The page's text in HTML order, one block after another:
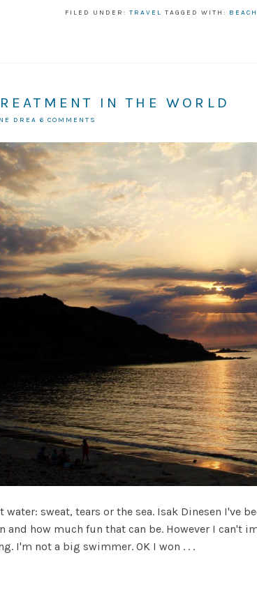
FILED UNDER: TRAVEL TAGGED WITH:
IN THE WORLD
DREA 6 COMMENTS
water: sweat, tears or the sea. Isak Dinesen I've
and how much fun that can be. However I can't
I'm not a big swimmer. OK I won . . .